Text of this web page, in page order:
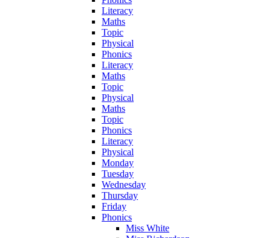
Literacy
Maths
Topic
Physical
Phonics
Literacy
Maths
Topic
Physical
Maths
Topic
Phonics
Literacy
Physical
Monday
Tuesday
Wednesday
Thursday
Friday
Phonics
Miss White